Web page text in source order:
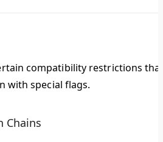
compatibility restrictions
with special flags.
Chains